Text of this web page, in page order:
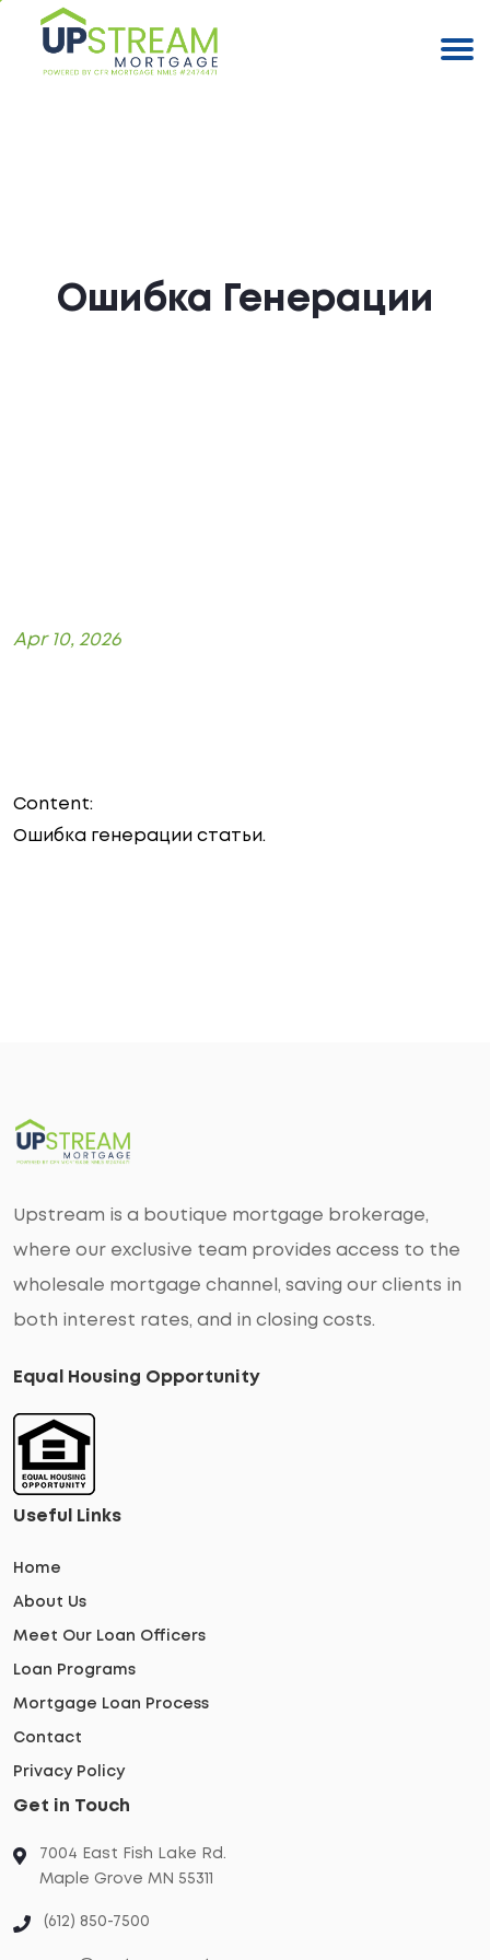
Ошибка Генерации
Apr 10, 2026
Content:
Ошибка генерации статьи.
Upstream is a boutique mortgage brokerage,
where our exclusive team provides access to the
wholesale mortgage channel, saving our clients in
both interest rates, and in closing costs.
Equal Housing Opportunity
Useful Links
Home
About Us
Meet Our Loan Officers
Loan Programs
Mortgage Loan Process
Contact
Privacy Policy
Get in Touch
7004 East Fish Lake Rd.
Maple Grove MN 55311
(612) 850-7500